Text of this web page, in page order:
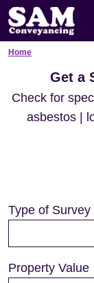
Home
Get a
Check for
asbestos |
Type of Survey
Property Value